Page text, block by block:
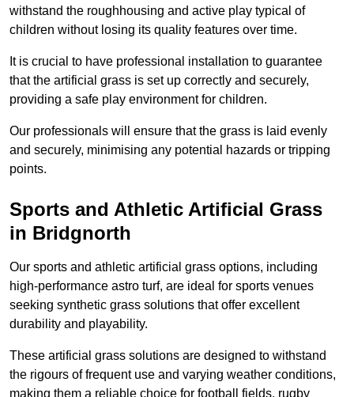
withstand the roughhousing and active play typical of
children without losing its quality features over time.
It is crucial to have professional installation to guarantee
that the artificial grass is set up correctly and securely,
providing a safe play environment for children.
Our professionals will ensure that the grass is laid evenly
and securely, minimising any potential hazards or tripping
points.
Sports and Athletic Artificial Grass
in Bridgnorth
Our sports and athletic artificial grass options, including
high-performance astro turf, are ideal for sports venues
seeking synthetic grass solutions that offer excellent
durability and playability.
These artificial grass solutions are designed to withstand
the rigours of frequent use and varying weather conditions,
making them a reliable choice for football fields, rugby